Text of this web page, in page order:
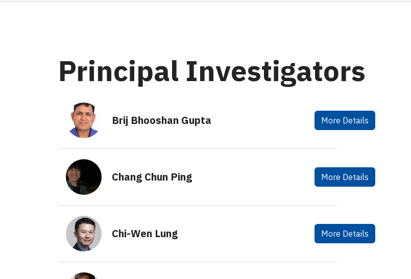
Principal Investigators
Brij Bhooshan Gupta More Details
Chang Chun Ping More Details
Chi-Wen Lung More Details